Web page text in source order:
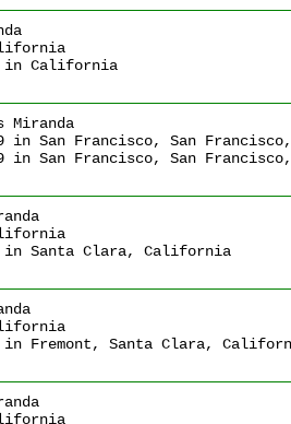
in California
Miranda
in San Francisco, San
in San Francisco, San
in Santa Clara, California
in Fremont, Santa Clara,